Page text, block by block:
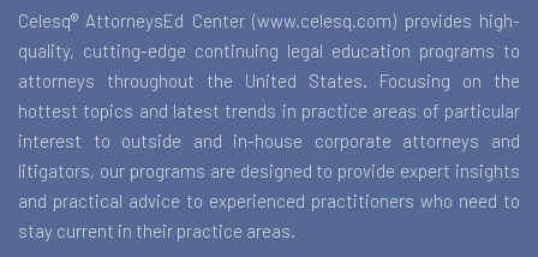
Celesq® AttorneysEd Center (www.celesq.com) provides high-
quality, cutting-edge continuing legal education programs to
attorneys throughout the United States. Focusing on the
hottest topics and latest trends in practice areas of particular
interest to outside and in-house corporate attorneys and
litigators, our programs are designed to provide expert insights
and practical advice to experienced practitioners who need to
stay current in their practice areas.